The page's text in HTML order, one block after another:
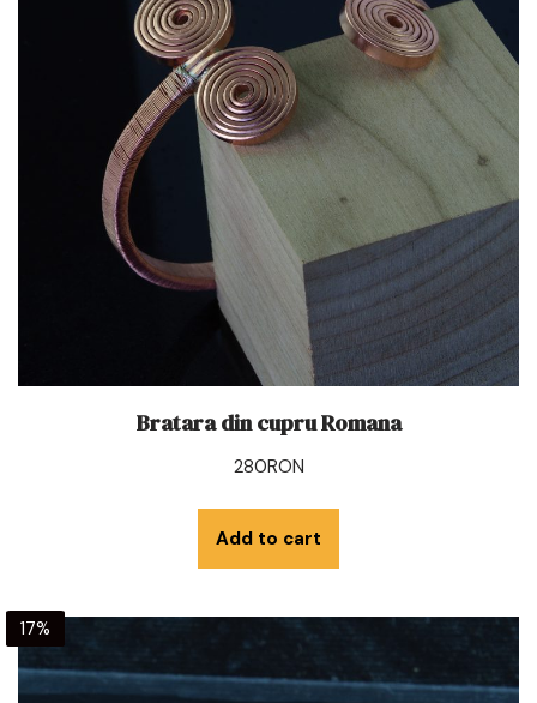
Bratara din cupru Romana
280RON
Add to cart
17%